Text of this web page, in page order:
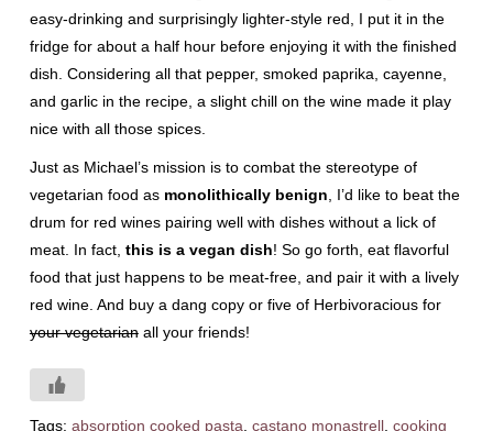
easy-drinking and surprisingly lighter-style red, I put it in the
fridge for about a half hour before enjoying it with the finished
dish. Considering all that pepper, smoked paprika, cayenne,
and garlic in the recipe, a slight chill on the wine made it play
nice with all those spices.
Just as Michael’s mission is to combat the stereotype of
vegetarian food as monolithically benign , I’d like to beat the
drum for red wines pairing well with dishes without a lick of
meat. In fact, this is a vegan dish! So go forth, eat flavorful
food that just happens to be meat-free, and pair it with a lively
red wine. And buy a dang copy or five of Herbivoracious for
your vegetarianall your friends!
Tags: absorption cooked pasta castano monastrell, cooking